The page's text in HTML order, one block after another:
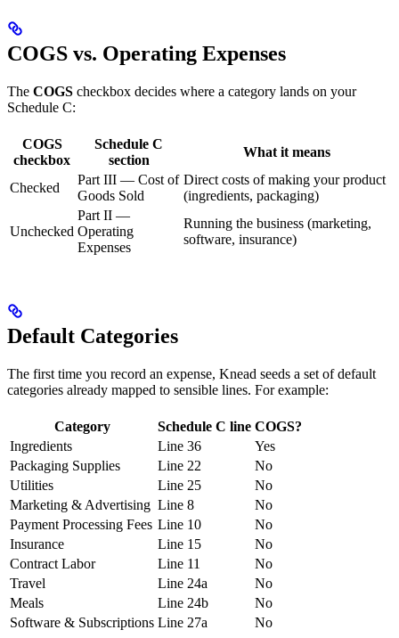
COGS vs. Operating Expenses
The COGS checkbox decides where a category lands on your
Schedule C:
COGS
checkbox
Schedule C
section
What it means
Checked
Part III — Cost of
Goods Sold
Direct costs of making your product
(ingredients, packaging)
Unchecked
Part II —
Operating
Expenses
Running the business (marketing,
software, insurance)
Default Categories
The first time you record an expense, Knead seeds a set of default
categories already mapped to sensible lines. For example:
Category Schedule C line COGS?
Ingredients
Line 36
Yes
Packaging Supplies
Line 22
No
Utilities
Line 25
No
Marketing & Advertising Line 8
No
Payment Processing Fees Line 10
No
Insurance
Line 15
No
Contract Labor
Line 11
No
Travel
Line 24a
No
Meals
Line 24b
No
Software & Subscriptions Line 27a No